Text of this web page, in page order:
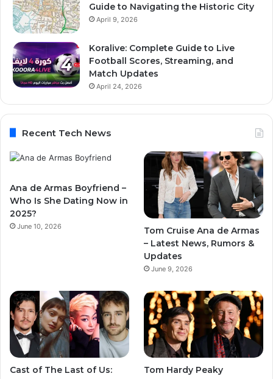
Guide to Navigating the Historic City
April 9, 2026
Koralive: Complete Guide to Live
Football Scores, Streaming, and
Match Updates
April 24, 2026
Recent Tech News
Ana de Armas Boyfriend –
Who Is She Dating Now in
2025?
June 10, 2026
Tom Cruise Ana de Armas
– Latest News, Rumors &
Updates
June 9, 2026
Cast of The Last of Us:
Tom Hardy Peaky